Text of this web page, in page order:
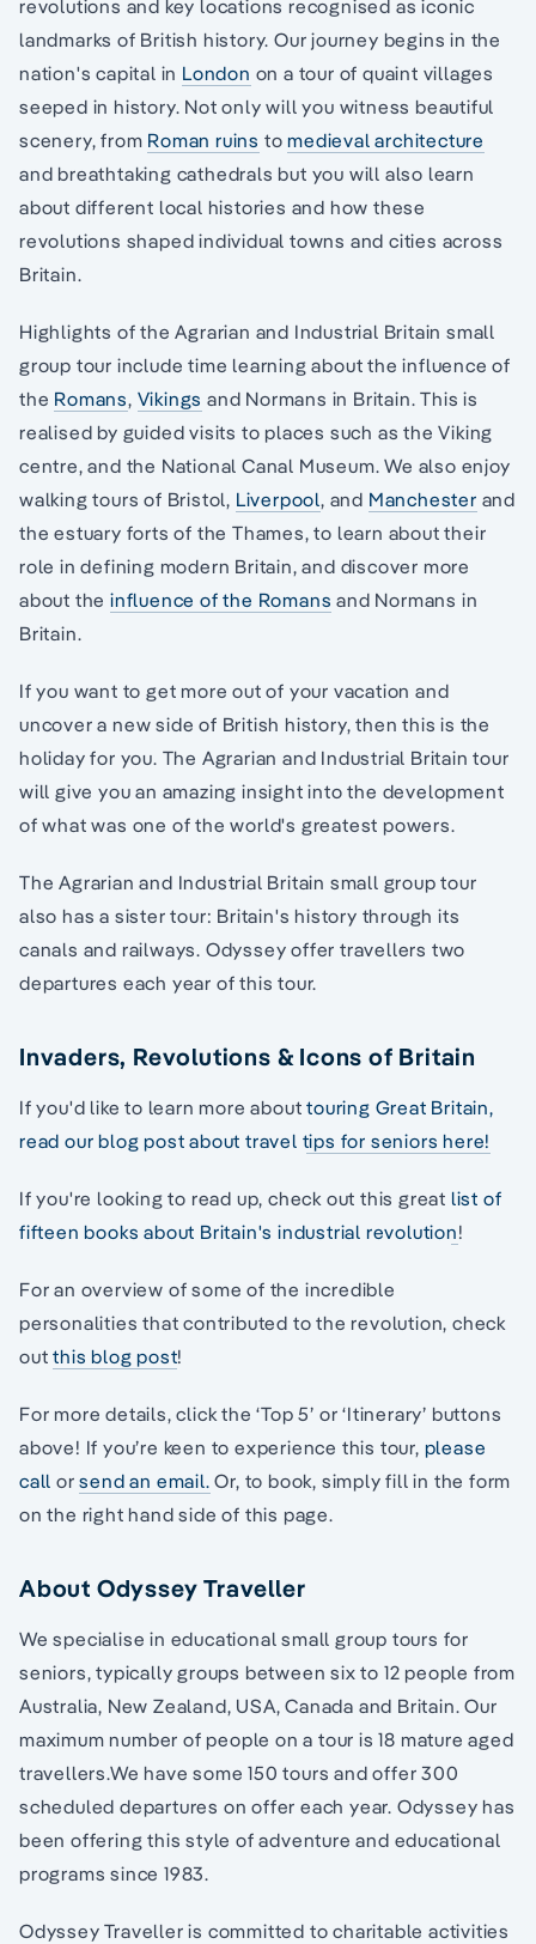
revolutions and key locations recognised as iconic
landmarks of British history. Our journey begins in the
nation's capital in London on a tour of quaint villages
seeped in history. Not only will you witness beautiful
scenery, from Roman ruins tomedieval architecture
and breathtaking cathedrals but you will also learn
about different local histories and how these
revolutions shaped individual towns and cities across
Britain.
Highlights of the Agrarian and Industrial Britain small
group tour include time learning about the influence of
the Romans, Vikings and Normans in Britain. This is
realised by guided visits to places such as the Viking
centre, and the National Canal Museum. We also enjoy
walking tours of Bristol, Liverpool, and Manchester and
the estuary forts of the Thames, to learn about their
role in defining modern Britain, and discover more
about the influence of the Romans and Normans in
Britain.
If you want to get more out of your vacation and
uncover a new side of British history, then this is the
holiday for you. The Agrarian and Industrial Britain tour
will give you an amazing insight into the development
of what was one of the world's greatest powers.
The Agrarian and Industrial Britain small group tour
also has a sister tour: Britain's history through its
canals and railways. Odyssey offer travellers two
departures each year of this tour.
Invaders, Revolutions & Icons of Britain
If you'd like to learn more abouttouring Great Britain,
read our blog post about travel tips for seniors here!
If you're looking to read up, check out this great list of
fifteen books about Britain's industrial revolution!
For an overview of some of the incredible
personalities that contributed to the revolution, check
outthis blog post!
For more details, click the ‘Top 5’ or ‘Itinerary’ buttons
above! If you’re keen to experience this tour, please
call orsend an email. Or, to book, simply fill in the form
on the right hand side of this page.
About Odyssey Traveller
We specialise in educational small group tours for
seniors, typically groups between six to 12 people from
Australia, New Zealand, USA, Canada and Britain. Our
maximum number of people on a tour is 18 mature aged
travellers.We have some 150 tours and offer 300
scheduled departures on offer each year. Odyssey has
been offering this style of adventure and educational
programs since 1983.
Odyssey Traveller is committed to charitable activities